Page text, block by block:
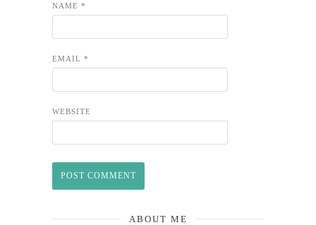
NAME *
EMAIL *
WEBSITE
ABOUT ME